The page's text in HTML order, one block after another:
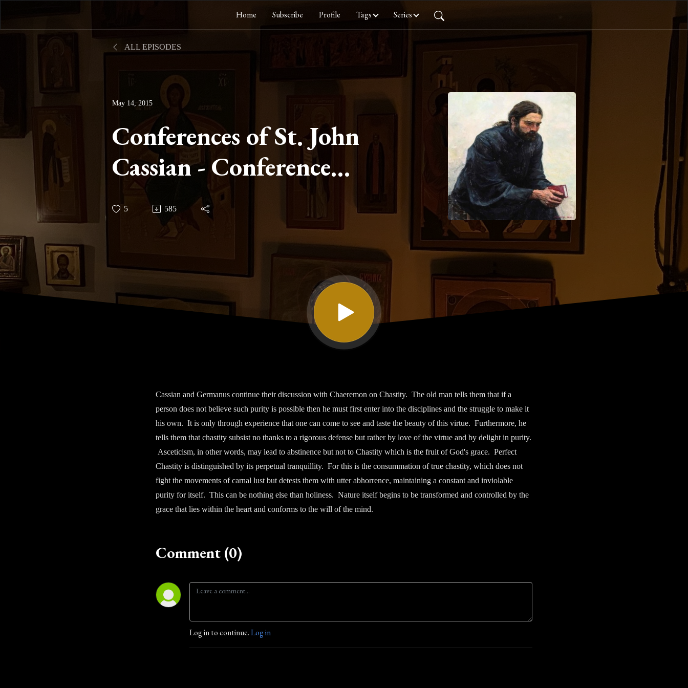
Home Subscribe Profile Tags Series
ALL EPISODES
May 14, 2015
Conferences of St. John
Cassian - Conference
Twelve on Chastity Part
5 585
Cassian and Germanus continue their discussion with Chaeremon on Chastity. The old man tells them that if a
person does not believe such purity is possible then he must first enter into the disciplines and the struggle to make it
his own. It is only through experience that one can come to see and taste the beauty of this virtue. Furthermore, he
tells them that chastity subsist no thanks to a rigorous defense but rather by love of the virtue and by delight in purity.
Asceticism, in other words, may lead to abstinence but not to Chastity which is the fruit of God's grace. Perfect
Chastity is distinguished by its perpetual tranquillity. For this is the consummation of true chastity, which does not
fight the movements of carnal lust but detests them with utter abhorrence, maintaining a constant and inviolable
purity for itself. This can be nothing else than holiness. Nature itself begins to be transformed and controlled by the
grace that lies within the heart and conforms to the will of the mind.
Comment (0)
Log in to continue.Log in